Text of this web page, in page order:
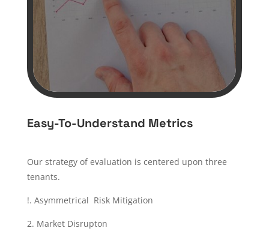
Easy-To-Understand Metrics
Our strategy of evaluation is centered upon three
tenants.
!. Asymmetrical Risk Mitigation
2. Market Disrupton